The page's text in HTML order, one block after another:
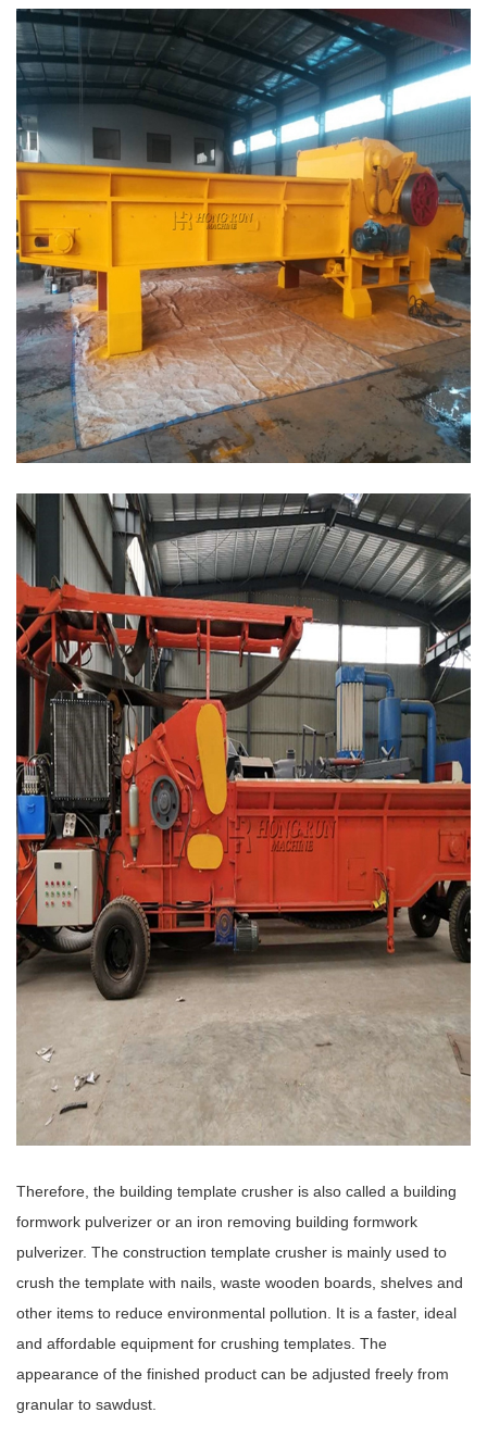
Therefore, the building template crusher is also called a building
formwork pulverizer or an iron removing building formwork
pulverizer. The construction template crusher is mainly used to
crush the template with nails, waste wooden boards, shelves and
other items to reduce environmental pollution. It is a faster, ideal
and affordable equipment for crushing templates. The
appearance of the finished product can be adjusted freely from
granular to sawdust.